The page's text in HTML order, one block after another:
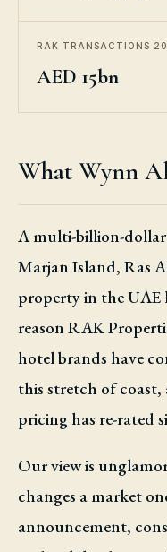
RAK TRANSACTIONS
AED 15bn
What Wynn
A multi-billion-
Marjan Island, Ras
property in the UAE
reason RAK
hotel brands have
this stretch of
pricing has re-rated
Our view is
changes a market
announcement,